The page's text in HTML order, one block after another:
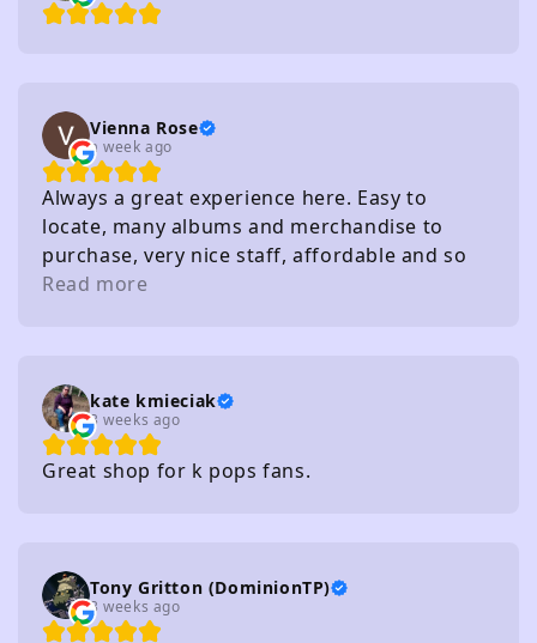
Vienna Rose
a week ago
Always a great experience here. Easy to
locate, many albums and merchandise to
purchase, very nice staff, affordable and so
on. I really recommend
Read more
kate kmieciak
3 weeks ago
Great shop for k pops fans.
Tony Gritton (DominionTP)
3 weeks ago